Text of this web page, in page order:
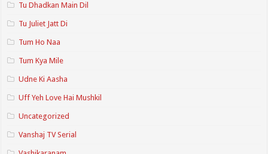
Tu Dhadkan Main Dil
Tu Juliet Jatt Di
Tum Ho Naa
Tum Kya Mile
Udne Ki Aasha
Uff Yeh Love Hai Mushkil
Uncategorized
Vanshaj TV Serial